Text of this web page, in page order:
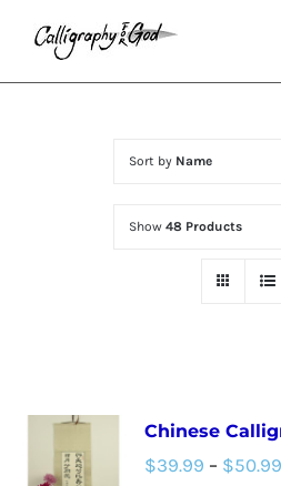
content
Sort by Name
Show 48 Products
Chinese
$39.99 – $50.99